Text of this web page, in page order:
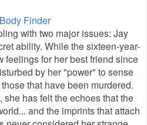
Finder
with two major issues: Jay
ability. While the sixteen-year-
feelings for her best friend since
by her "power" to sense
that have been murdered.
has felt the echoes that the
and the imprints that attach